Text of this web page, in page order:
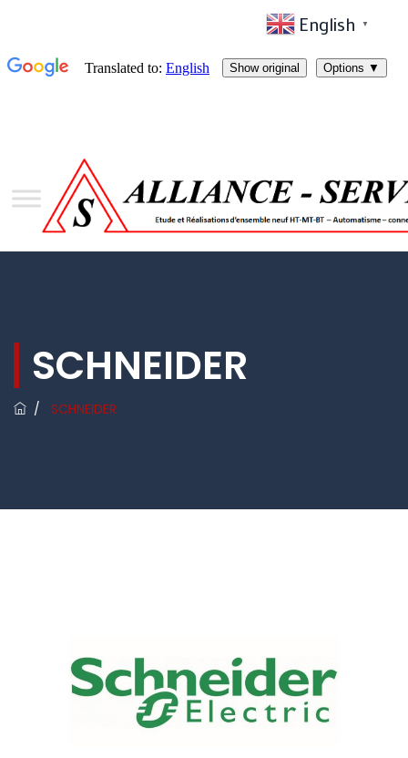
SCHNEIDER
/ SCHNEIDER
English ▼